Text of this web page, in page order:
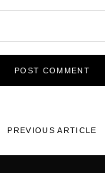
PREVIOUS ARTICLE